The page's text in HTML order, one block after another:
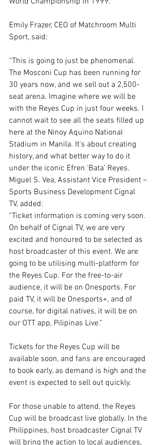
Emily Frazer, CEO of Matchroom Multi
Sport, said:
“This is going to just be phenomenal.
The Mosconi Cup has been running for
30 years now, and we sell out a 2,500-
seat arena. Imagine where we will be
with the Reyes Cup in just four weeks. I
cannot wait to see all the seats filled up
here at the Ninoy Aquino National
Stadium in Manila. It’s about creating
history, and what better way to do it
under the iconic Efren ‘Bata’ Reyes.
Miguel S. Vea, Assistant Vice President –
Sports Business Development Cignal
TV, added:
“Ticket information is coming very soon.
On behalf of Cignal TV, we are very
excited and honoured to be selected as
host broadcaster of this event. We are
going to be utilising multi-platform for
the Reyes Cup. For the free-to-air
audience, it will be on Onesports. For
paid TV, it will be Onesports+, and of
course, for digital natives, it will be on
our OTT app, Pilipinas Live.”
Tickets for the Reyes Cup will be
available soon, and fans are encouraged
to book early, as demand is high and the
event is expected to sell out quickly.
For those unable to attend, the Reyes
Cup will be broadcast live globally. In the
Philippines, host broadcaster Cignal TV
will bring the action to local audiences,